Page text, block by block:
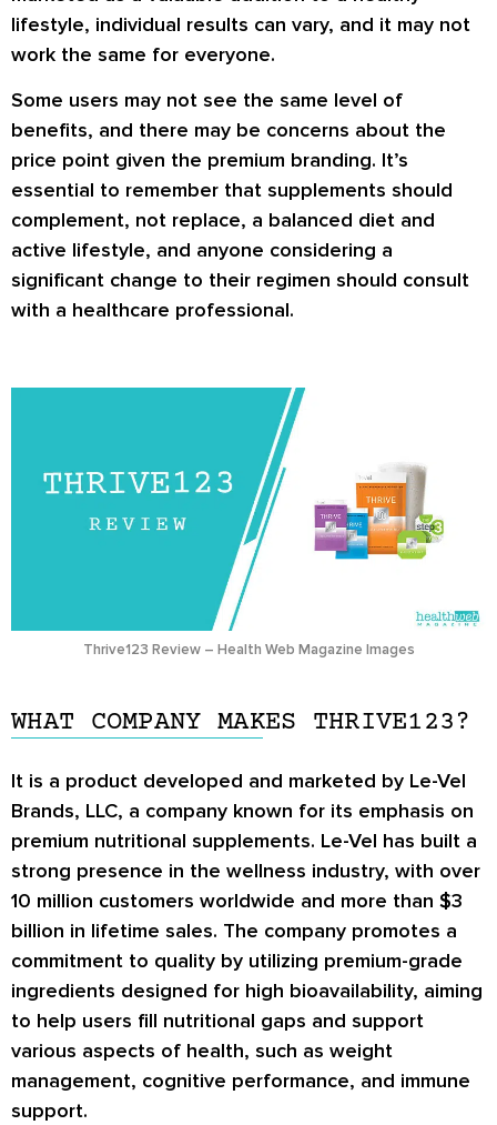
lifestyle, individual results can vary, and it may not
work the same for everyone.
Some users may not see the same level of
benefits, and there may be concerns about the
price point given the premium branding. It’s
essential to remember that supplements should
complement, not replace, a balanced diet and
active lifestyle, and anyone considering a
significant change to their regimen should consult
with a healthcare professional.
Thrive123 Review – Health Web Magazine Images
WHAT COMPANY MAKES THRIVE123?
It is a product developed and marketed by Le-Vel
Brands, LLC, a company known for its emphasis on
premium nutritional supplements. Le-Vel has built a
strong presence in the wellness industry, with over
10 million customers worldwide and more than $3
billion in lifetime sales. The company promotes a
commitment to quality by utilizing premium-grade
ingredients designed for high bioavailability, aiming
to help users fill nutritional gaps and support
various aspects of health, such as weight
management, cognitive performance, and immune
support.